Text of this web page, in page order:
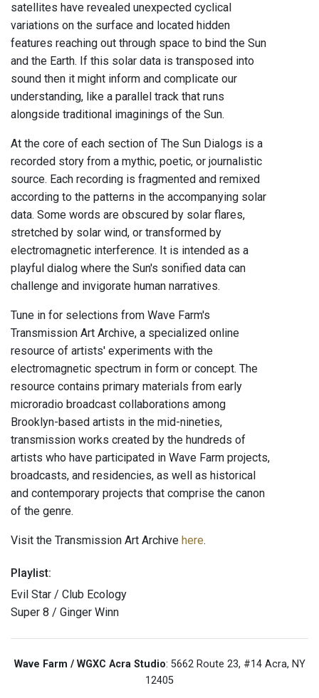
satellites have revealed unexpected cyclical
variations on the surface and located hidden
features reaching out through space to bind the Sun
and the Earth. If this solar data is transposed into
sound then it might inform and complicate our
understanding, like a parallel track that runs
alongside traditional imaginings of the Sun.
At the core of each section of The Sun Dialogs is a
recorded story from a mythic, poetic, or journalistic
source. Each recording is fragmented and remixed
according to the patterns in the accompanying solar
data. Some words are obscured by solar flares,
stretched by solar wind, or transformed by
electromagnetic interference. It is intended as a
playful dialog where the Sun's sonified data can
challenge and invigorate human narratives.
Tune in for selections from Wave Farm's
Transmission Art Archive, a specialized online
resource of artists' experiments with the
electromagnetic spectrum in form or concept. The
resource contains primary materials from early
microradio broadcast collaborations among
Brooklyn-based artists in the mid-nineties,
transmission works created by the hundreds of
artists who have participated in Wave Farm projects,
broadcasts, and residencies, as well as historical
and contemporary projects that comprise the canon
of the genre.
Visit the Transmission Art Archive here.
Playlist:
Evil Star / Club Ecology
Super 8 / Ginger Winn
Wave Farm / WGXC Acra Studio: 5662 Route 23, #14 Acra, NY
12405